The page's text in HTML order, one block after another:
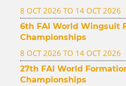
8 OCT 2026 TO 14 OCT 2026
6th FAI World Wingsuit
Championships
8 OCT 2026 TO 14 OCT 2026
27th FAI World
Championships